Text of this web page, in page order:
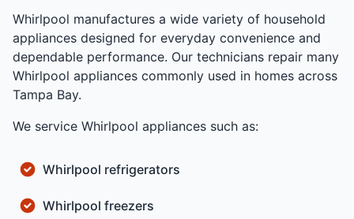
Whirlpool manufactures a wide variety of household
appliances designed for everyday convenience and
dependable performance. Our technicians repair many
Whirlpool appliances commonly used in homes across
Tampa Bay.
We service Whirlpool appliances such as:
Whirlpool refrigerators
Whirlpool freezers